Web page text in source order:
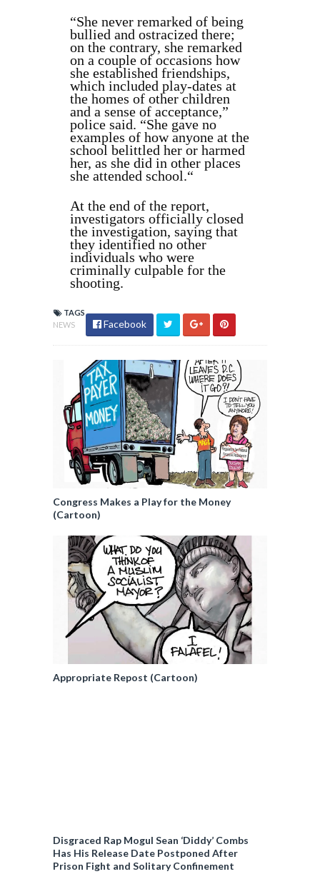
“She never remarked of being
bullied and ostracized there;
on the contrary, she remarked
on a couple of occasions how
she established friendships,
which included play-dates at
the homes of other children
and a sense of acceptance,”
police said. “She gave no
examples of how anyone at the
school belittled her or harmed
her, as she did in other places
she attended school.“
At the end of the report,
investigators officially closed
the investigation, saying that
they identified no other
individuals who were
criminally culpable for the
shooting.
TAGS
NEWS
Facebook
Congress Makes a Play for the Money
(Cartoon)
Appropriate Repost (Cartoon)
Disgraced Rap Mogul Sean ‘Diddy’ Combs
Has His Release Date Postponed After
Prison Fight and Solitary Confinement